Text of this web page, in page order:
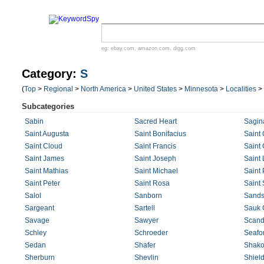
eg: ebay.com , amazon.com , digg.com
Category: S
(Top > Regional > North America > United States > Minnesota > Localities >
Subcategories
Sabin Sacred Heart
Saint Augusta
Saint Bonifacius
Saint
Saint Cloud
Saint Francis
Saint
Saint James
Saint Joseph
Saint
Saint Mathias
Saint Michael
Saint
Saint Peter
Saint Rosa
Saint
Salol
Sanborn
Sargeant
Sartell
Sauk
Savage
Sawyer
Schley
Schroeder
Sedan
Shafer
Sherburn
Shevlin